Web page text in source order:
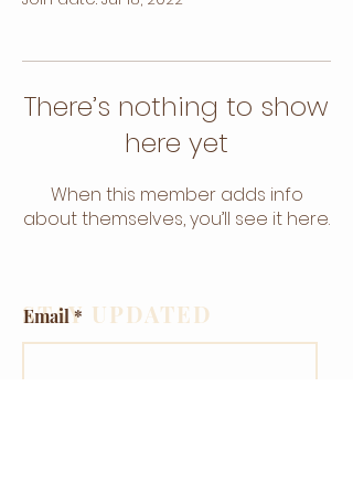
There’s nothing to show
here yet
When this member adds info
about themselves, you’ll see it here.
STAY UPDATED
Email